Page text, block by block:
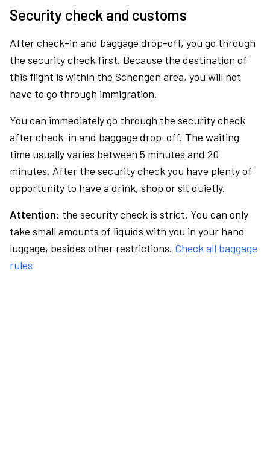
Security check and customs
After check-in and baggage drop-off, you go through
the security check first. Because the destination of
this flight is within the Schengen area, you will not
have to go through immigration.
You can immediately go through the security check
after check-in and baggage drop-off. The waiting
time usually varies between 5 minutes and 20
minutes. After the security check you have plenty of
opportunity to have a drink, shop or sit quietly.
Attention: the security check is strict. You can only
take small amounts of liquids with you in your hand
luggage, besides other restrictions. Check all baggage
rules